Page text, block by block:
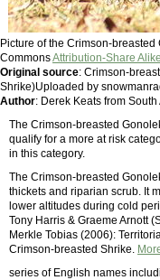
Picture of the Crimson-
CommonsAttribution-Share Alike
Original source: Crimson-
Shrike)Uploaded by
Author: Derek Keats from
The Crimson-breasted
qualify for a more at risk
in this category.
The Crimson-breasted
thickets and riparian scrub. It
lower altitudes during cold
Tony Harris & Graeme Arnott
Merkle Tobias (2006):
Crimson-breasted Shrike.
series of English names